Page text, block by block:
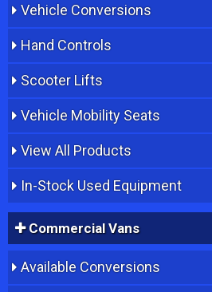
Vehicle Conversions
Hand Controls
Scooter Lifts
Vehicle Mobility Seats
View All Products
In-Stock Used Equipment
Commercial Vans
Available Conversions